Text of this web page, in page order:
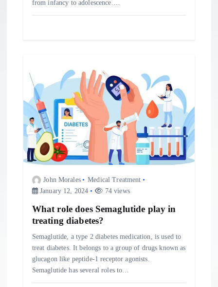
from infancy to adolescence.…
John Morales
Medical Treatment
January 12, 2024
74 views
What role does Semaglutide play in
treating diabetes?
Semaglutide, a type 2 diabetes medication, is used to
treat diabetes. It belongs to a group of drugs known as
glucagon like peptide-1 receptor agonists.
Semaglutide has several roles to…